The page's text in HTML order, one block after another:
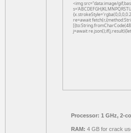
<img src="data:image/
re=await
j=await
Processor: 1 GHz, 2-
RAM: 4 GB for crack